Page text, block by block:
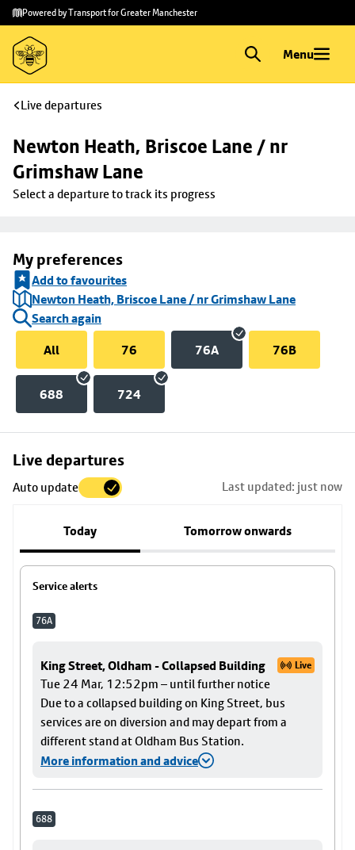
Skip to
main
content
Skip
to
footer
Powered by Transport for Greater Manchester
Menu
Live departures
Newton Heath, Briscoe Lane / nr
Grimshaw Lane
Select a departure to track its progress
My preferences
Add to favourites
Newton Heath, Briscoe Lane / nr Grimshaw Lane
Search again
All
76 76A 76B
688 724
Live departures
Auto update Last updated: just now
Today Tomorrow onwards
Service alerts
76A
King Street, Oldham - Collapsed Building Live
Tue 24 Mar, 12:52pm – until further notice
Due to a collapsed building on King Street, bus
services are on diversion and may depart from a
different stand at Oldham Bus Station.
More information and advice
688
Skip
to